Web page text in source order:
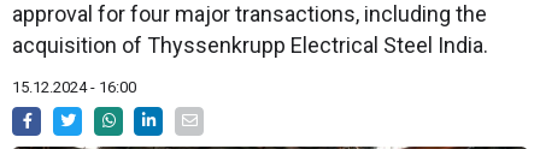
approval for four major transactions, including the
acquisition of Thyssenkrupp Electrical Steel India.
15.12.2024 - 16:00